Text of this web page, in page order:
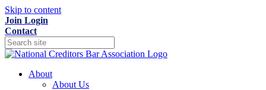
Skip to content
Join Login
Contact
About
About Us